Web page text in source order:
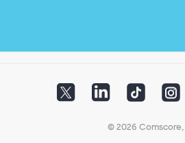
© 2026 Comscore,